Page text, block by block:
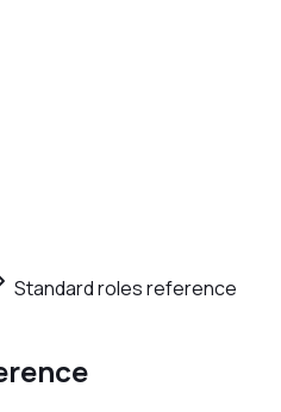
Standard roles reference